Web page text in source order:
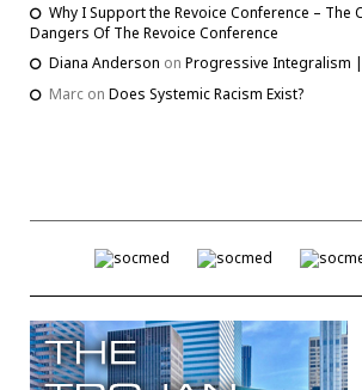
Why I Support the Revoice Conference – The
Dangers Of The Revoice Conference
Diana Anderson on Progressive Integralism |
Marc on Does Systemic Racism Exist?